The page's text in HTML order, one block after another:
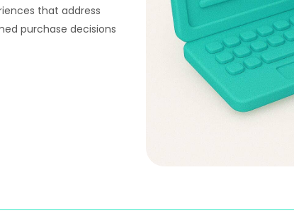
that address
purchase decisions